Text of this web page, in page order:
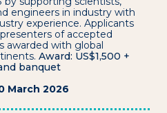
engineers in industry with
experience. Applicants
of accepted
awarded with global
Award: US$1,500 +
banquet
March 2026